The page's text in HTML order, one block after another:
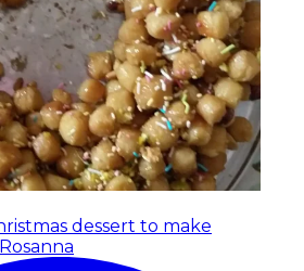
dessert to make